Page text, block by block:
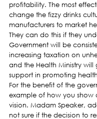
profitability. The most
change the fizzy drinks
manufacturers to market
They can do this if they
Government will be
increasing taxation on
and the Health Ministry will
support in promoting
For the benefit of the
example of how you show
vision. Madam Speaker,
not sure if the decision to